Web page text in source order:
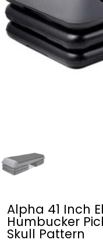
Alpha 41 Inch
Humbucker
Skull Pattern